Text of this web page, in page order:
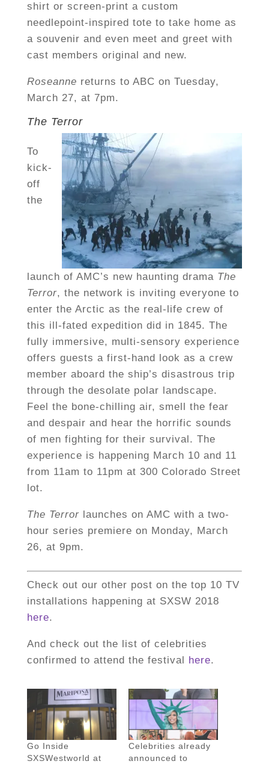
shirt or screen-print a custom
needlepoint-inspired tote to take home as
a souvenir and even meet and greet with
cast members original and new.
Roseanne returns to ABC on Tuesday,
March 27, at 7pm.
The Terror
To
kick-
off
the
launch of AMC’s new haunting drama The
Terror, the network is inviting everyone to
enter the Arctic as the real-life crew of
this ill-fated expedition did in 1845. The
fully immersive, multi-sensory experience
offers guests a first-hand look as a crew
member aboard the ship’s disastrous trip
through the desolate polar landscape.
Feel the bone-chilling air, smell the fear
and despair and hear the horrific sounds
of men fighting for their survival. The
experience is happening March 10 and 11
from 11am to 11pm at 300 Colorado Street
lot.
The Terror launches on AMC with a two-
hour series premiere on Monday, March
26, at 9pm.
Check out our other post on the top 10 TV
installations happening at SXSW 2018
here.
And check out the list of celebrities
confirmed to attend the festival here.
Go Inside
SXSWestworld at
Celebrities already
announced to